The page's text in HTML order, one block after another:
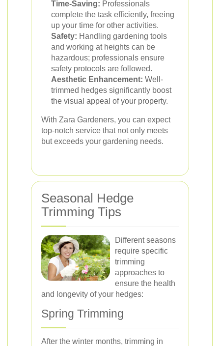
Time-Saving: Professionals
complete the task efficiently, freeing
up your time for other activities.
Safety: Handling gardening tools
and working at heights can be
hazardous; professionals ensure
safety protocols are followed.
Aesthetic Enhancement: Well-
trimmed hedges significantly boost
the visual appeal of your property.
With Zara Gardeners, you can expect
top-notch service that not only meets
but exceeds your gardening needs.
Seasonal Hedge
Trimming Tips
Different seasons
require specific
trimming
approaches to
ensure the health
and longevity of your hedges:
Spring Trimming
After the winter months, trimming in